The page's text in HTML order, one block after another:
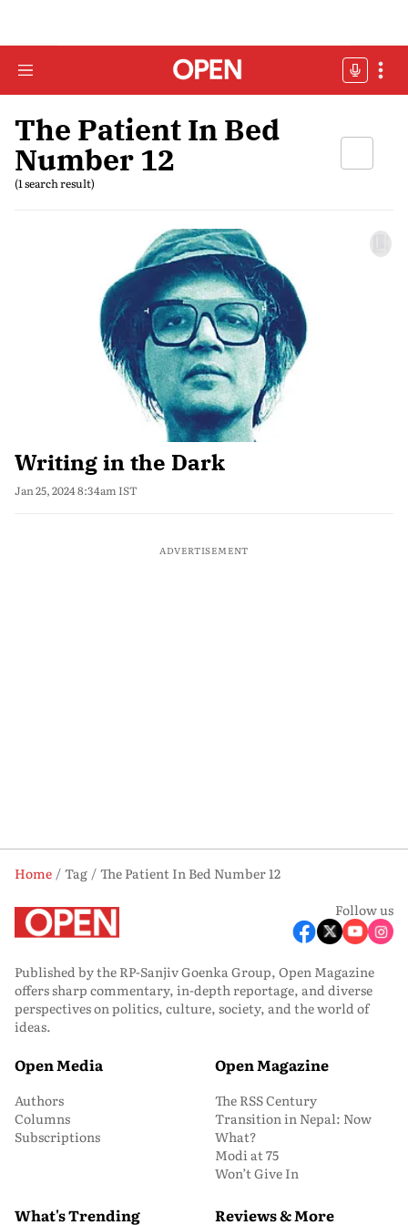
The Patient In Bed
Number 12
(1 search result)
Writing in the Dark
Jan 25, 2024 8:34am IST
ADVERTISEMENT
Home Tag
The Patient In Bed Number 12
Follow us
Published by the RP-Sanjiv Goenka Group, Open Magazine
offers sharp commentary, in-depth reportage, and diverse
perspectives on politics, culture, society, and the world of
ideas.
Open Media
Authors
Columns
Subscriptions
Open Magazine
The RSS Century
Transition in Nepal: Now
What?
Modi at 75
Won’t Give In
What's Trending Reviews & More